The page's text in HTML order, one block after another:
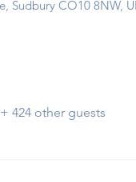
Sudbury CO10 8NW,
+ 424 other guests